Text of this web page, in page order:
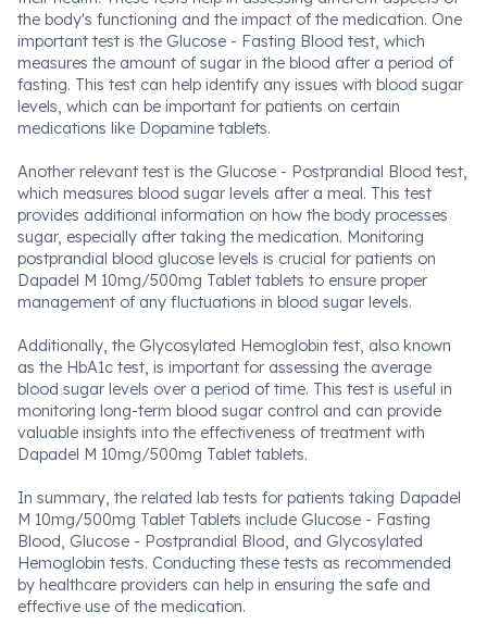
the body's functioning and the impact of the medication. One
important test is the Glucose - Fasting Blood test, which
measures the amount of sugar in the blood after a period of
fasting. This test can help identify any issues with blood sugar
levels, which can be important for patients on certain
medications like Dopamine tablets.
Another relevant test is the Glucose - Postprandial Blood test,
which measures blood sugar levels after a meal. This test
provides additional information on how the body processes
sugar, especially after taking the medication. Monitoring
postprandial blood glucose levels is crucial for patients on
Dapadel M 10mg/500mg Tablet tablets to ensure proper
management of any fluctuations in blood sugar levels.
Additionally, the Glycosylated Hemoglobin test, also known
as the HbA1c test, is important for assessing the average
blood sugar levels over a period of time. This test is useful in
monitoring long-term blood sugar control and can provide
valuable insights into the effectiveness of treatment with
Dapadel M 10mg/500mg Tablet tablets.
In summary, the related lab tests for patients taking Dapadel
M 10mg/500mg Tablet Tablets include Glucose - Fasting
Blood, Glucose - Postprandial Blood, and Glycosylated
Hemoglobin tests. Conducting these tests as recommended
by healthcare providers can help in ensuring the safe and
effective use of the medication.